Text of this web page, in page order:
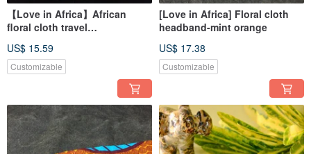
【Love in Africa】African
floral cloth travel
US$ 15.59
Customizable
[Love in Africa] Floral cloth
headband-mint orange
US$ 17.38
Customizable